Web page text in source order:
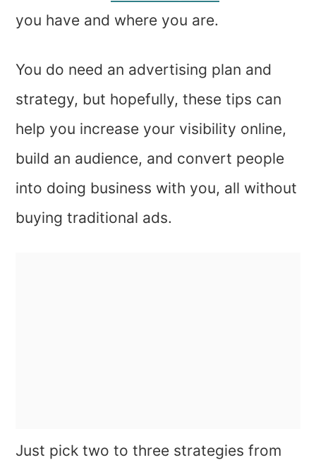
you have and where you are.
You do need an advertising plan and
strategy, but hopefully, these tips can
help you increase your visibility online,
build an audience, and convert people
into doing business with you, all without
buying traditional ads.
Just pick two to three strategies from